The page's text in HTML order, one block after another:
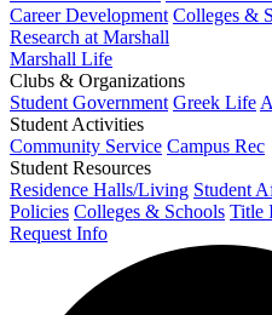
Career Development Colleges &
Research at Marshall
Marshall Life
Clubs & Organizations
Student Government Greek Life
Student Activities
Community Service Campus Rec
Student Resources
Residence Halls/Living Student
Policies Colleges & Schools Title
Request Info